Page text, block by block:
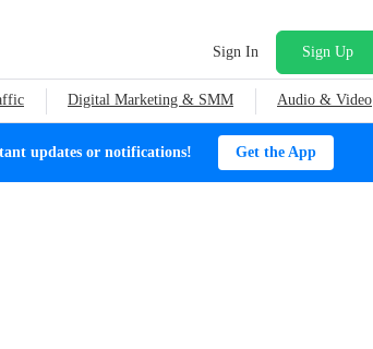
Sign In Sign Up
Digital Marketing & SMM Audio & Video
updates or notifications! Get the App